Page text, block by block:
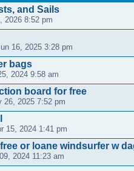
and Sails
2026 8:52 pm
16, 2025 3:28 pm
bags
2024 9:58 am
board for free
26, 2025 7:52 pm
15, 2024 1:41 pm
or loane windsurfer w
2024 11:23 am